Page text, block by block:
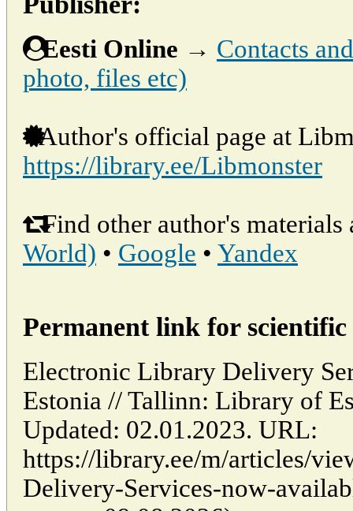
Eesti Online → Contacts
photo, files etc)
Author's official page at
https://library.ee/Libmonster
Find other author's materials
World) • Google • Yandex
Permanent link for
Electronic Library Delivery
Estonia // Tallinn: Library of
Updated: 02.01.2023. URL:
https://library.ee/m/articles/
Delivery-Services-now-